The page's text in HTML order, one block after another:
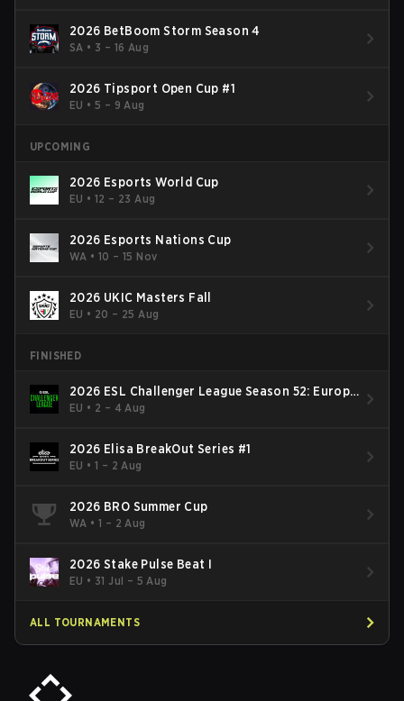
2026 BetBoom Storm Season 4
SA • 3 – 16 Aug
2026 Tipsport Open Cup #1
EU •5 – 9 Aug
UPCOMING
2026 Esports World Cup
EU •12 – 23 Aug
2026 Esports Nations Cup
WA •10 – 15 Nov
2026 UKIC Masters Fall
EU • 20 – 25 Aug
FINISHED
2026 ESL Challenger League Season 52: Europe
- Cup #2
EU • 2 – 4 Aug
2026 Elisa BreakOut Series #1
EU •1 – 2 Aug
2026 BRO Summer Cup
WA •1 – 2 Aug
2026 Stake Pulse Beat I
EU • 31 Jul – 5 Aug
ALL TOURNAMENTS